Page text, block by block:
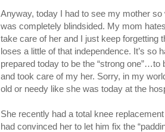
Anyway, today I had to see my mother
was completely blindsided. My mom
take care of her and I just keep forgetting
loses a little of that independence. It’s so
prepared today to be the “strong
and took care of my her. Sorry, in my
old or needy like she was today at the
She recently had a total knee
had convinced her to let him fix the